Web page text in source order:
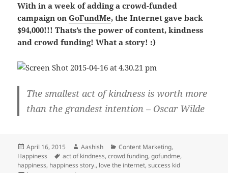
With in a week of adding a crowd-funded
campaign onGoFundMe, the Internet gave back
$94,000!!! Thats’s the power of content, kindness
and crowd funding! What a story! :)
The smallest act of kindness is worth more
than the grandest intention – Oscar Wilde
Posted
on
April 16, 2015 Author
Aashish Categories
Content Marketing,
Happiness
Tags
act of kindness,crowd funding,gofundme,
happiness, happiness story., love the internet,success kid